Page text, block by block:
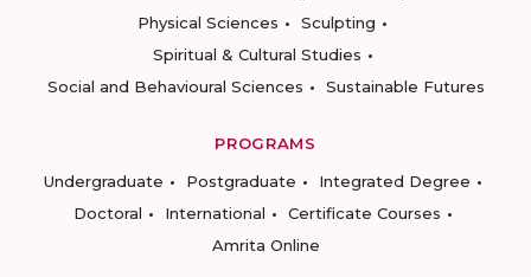
Physical Sciences
Sculpting
Spiritual & Cultural Studies
Social and Behavioural Sciences
Sustainable Futures
PROGRAMS
Undergraduate
Postgraduate
Integrated Degree
Doctoral
International
Certificate Courses
Amrita Online